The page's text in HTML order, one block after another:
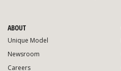
ABOUT
Unique Model
Newsroom
Careers